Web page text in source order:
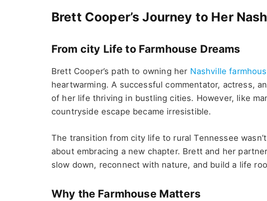
Brett Cooper’s Journey to Her
From city Life to Farmhouse Dreams
Brett Cooper’s path to owning her Nashville
heartwarming. A successful commentator, actress,
of her life thriving in bustling cities. However, like
countryside escape became irresistible.
The transition from city life to rural Tennessee
about embracing a new chapter. Brett and her
slow down, reconnect with nature, and build a life
Why the Farmhouse Matters